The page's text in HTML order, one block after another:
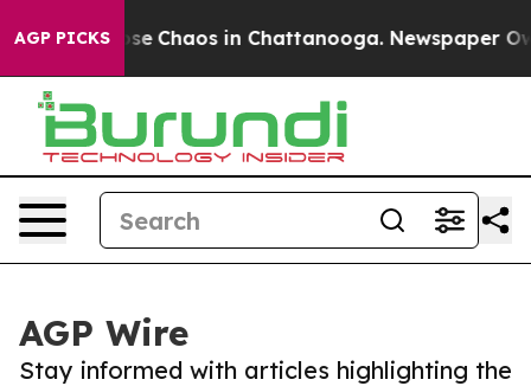
AGP PICKS
Collapse Chaos in Chattanooga. Newspaper
AGP Wire
Stay informed with articles highlighting the